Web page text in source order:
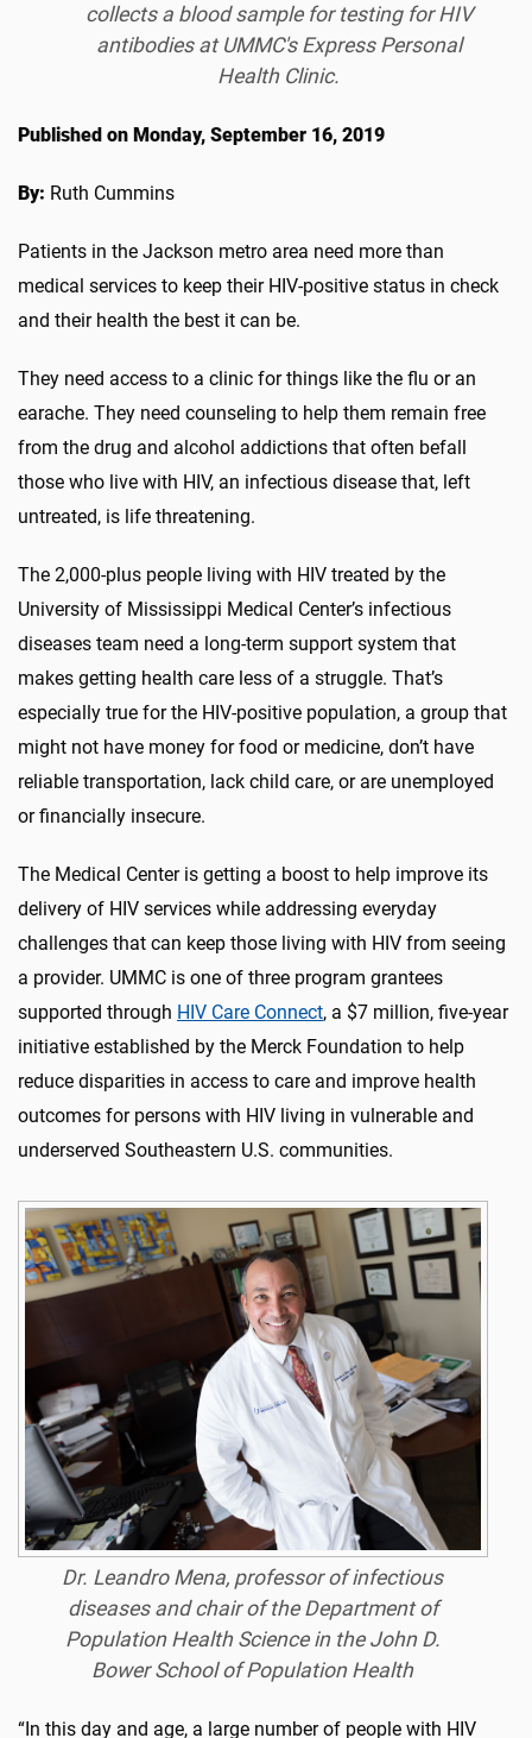
collects a blood sample for testing for HIV
antibodies at UMMC's Express Personal
Health Clinic.
Published on Monday, September 16, 2019
By: Ruth Cummins
Patients in the Jackson metro area need more than
medical services to keep their HIV-positive status in check
and their health the best it can be.
They need access to a clinic for things like the flu or an
earache. They need counseling to help them remain free
from the drug and alcohol addictions that often befall
those who live with HIV, an infectious disease that, left
untreated, is life threatening.
The 2,000-plus people living with HIV treated by the
University of Mississippi Medical Center’s infectious
diseases team need a long-term support system that
makes getting health care less of a struggle. That’s
especially true for the HIV-positive population, a group that
might not have money for food or medicine, don’t have
reliable transportation, lack child care, or are unemployed
or financially insecure.
The Medical Center is getting a boost to help improve its
delivery of HIV services while addressing everyday
challenges that can keep those living with HIV from seeing
a provider. UMMC is one of three program grantees
supported through HIV Care Connect, a $7 million, five-year
initiative established by the Merck Foundation to help
reduce disparities in access to care and improve health
outcomes for persons with HIV living in vulnerable and
underserved Southeastern U.S. communities.
Dr. Leandro Mena, professor of infectious
diseases and chair of the Department of
Population Health Science in the John D.
Bower School of Population Health
“In this day and age, a large number of people with HIV